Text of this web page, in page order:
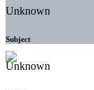
Unknown
Subject
Unknown